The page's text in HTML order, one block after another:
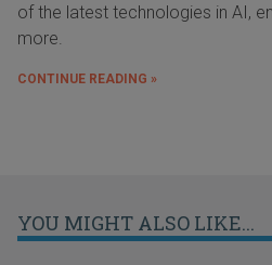
of the latest technologies in AI,
more.
CONTINUE READING »
YOU MIGHT ALSO LIKE...